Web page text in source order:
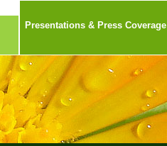
Presentations & Press Coverage